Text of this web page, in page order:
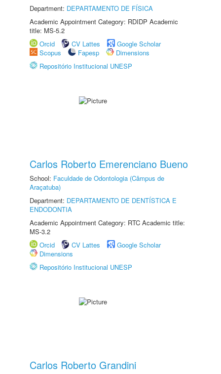
Department: DEPARTAMENTO DE FÍSICA
Academic Appointment Category: RDIDP Academic
title: MS-5.2
Orcid
CV Lattes
Google Scholar
Scopus
Fapesp
Dimensions
Repositório Institucional UNESP
Carlos Roberto Emerenciano Bueno
School: Faculdade de Odontologia (Câmpus de
Araçatuba)
Department: DEPARTAMENTO DE DENTÍSTICA E
ENDODONTIA
Academic Appointment Category: RTC Academic title:
MS-3.2
Orcid
CV Lattes
Google Scholar
Dimensions
Repositório Institucional UNESP
Carlos Roberto Grandini